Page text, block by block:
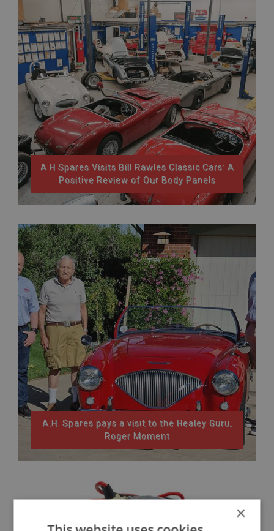
A H Spares Visits Bill Rawles Classic Cars: A
Positive Review of Our Body Panels
A.H. Spares pays a visit to the Healey Guru,
Roger Moment
×